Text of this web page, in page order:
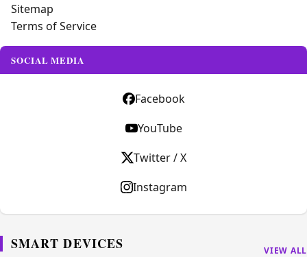
SMART DEVICES VIEW ALL
Sitemap
Terms of Service
SOCIAL MEDIA
Facebook
YouTube
Twitter / X
Instagram